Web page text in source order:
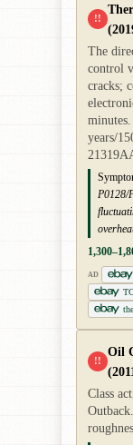
!!
The
control
cracks;
years/
P0128/
AD
!!
Oil
Class